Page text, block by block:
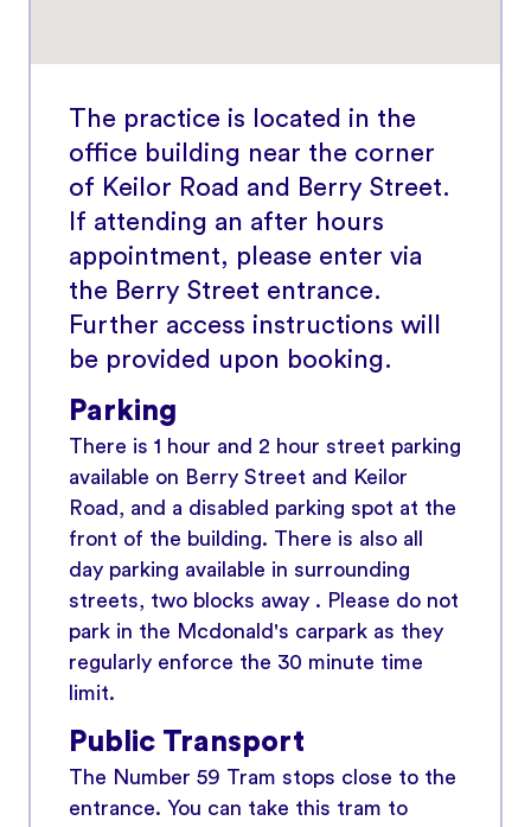
The practice is located in the
office building near the corner
of Keilor Road and Berry Street.
If attending an after hours
appointment, please enter via
the Berry Street entrance.
Further access instructions will
be provided upon booking.
Parking
There is 1 hour and 2 hour street parking
available on Berry Street and Keilor
Road, and a disabled parking spot at the
front of the building. There is also all
day parking available in surrounding
streets, two blocks away . Please do not
park in the Mcdonald's carpark as they
regularly enforce the 30 minute time
limit.
Public Transport
The Number 59 Tram stops close to the
entrance. You can take this tram to